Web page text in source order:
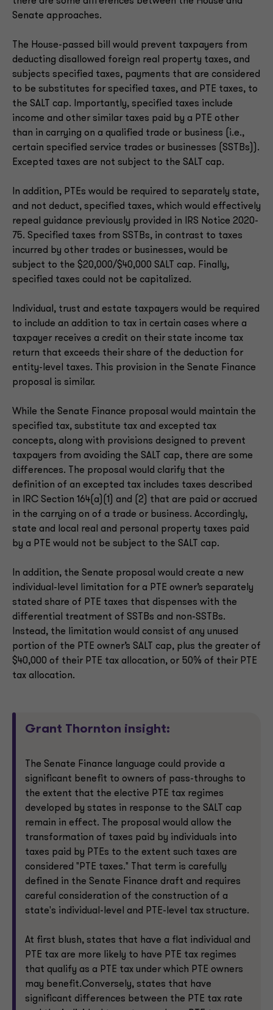
Senate approaches.
The House-passed bill would prevent taxpayers from
deducting disallowed foreign real property taxes, and
subjects specified taxes, payments that are considered
to be substitutes for specified taxes, and PTE taxes, to
the SALT cap. Importantly, specified taxes include
income and other similar taxes paid by a PTE other
than in carrying on a qualified trade or business (i.e.,
certain specified service trades or businesses (SSTBs)).
Excepted taxes are not subject to the SALT cap.
In addition, PTEs would be required to separately state,
and not deduct, specified taxes, which would effectively
repeal guidance previously provided in IRS Notice 2020-
75. Specified taxes from SSTBs, in contrast to taxes
incurred by other trades or businesses, would be
subject to the $20,000/$40,000 SALT cap. Finally,
specified taxes could not be capitalized.
Individual, trust and estate taxpayers would be required
to include an addition to tax in certain cases where a
taxpayer receives a credit on their state income tax
return that exceeds their share of the deduction for
entity-level taxes. This provision in the Senate Finance
proposal is similar.
While the Senate Finance proposal would maintain the
specified tax, substitute tax and excepted tax
concepts, along with provisions designed to prevent
taxpayers from avoiding the SALT cap, there are some
differences. The proposal would clarify that the
definition of an excepted tax includes taxes described
in IRC Section 164(a)(1) and (2) that are paid or accrued
in the carrying on of a trade or business. Accordingly,
state and local real and personal property taxes paid
by a PTE would not be subject to the SALT cap.
In addition, the Senate proposal would create a new
individual-level limitation for a PTE owner’s separately
stated share of PTE taxes that dispenses with the
differential treatment of SSTBs and non-SSTBs.
Instead, the limitation would consist of any unused
portion of the PTE owner’s SALT cap, plus the greater of
$40,000 of their PTE tax allocation, or 50% of their PTE
tax allocation.
Grant Thornton insight:
The Senate Finance language could provide a
significant benefit to owners of pass-throughs to
the extent that the elective PTE tax regimes
developed by states in response to the SALT cap
remain in effect. The proposal would allow the
transformation of taxes paid by individuals into
taxes paid by PTEs to the extent such taxes are
considered "PTE taxes." That term is carefully
defined in the Senate Finance draft and requires
careful consideration of the construction of a
state's individual-level and PTE-level tax structure.
At first blush, states that have a flat individual and
PTE tax are more likely to have PTE tax regimes
that qualify as a PTE tax under which PTE owners
may benefit.Conversely, states that have
significant differences between the PTE tax rate